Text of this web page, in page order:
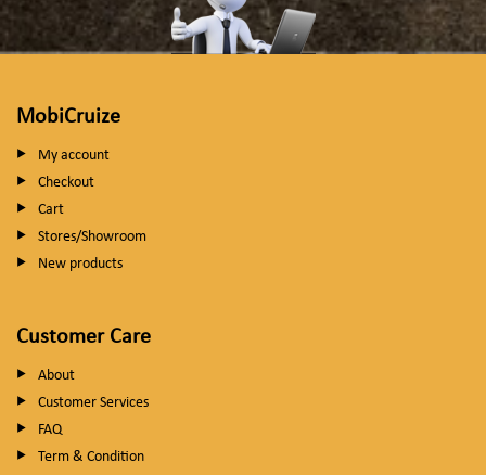
MobiCruize
My account
Checkout
Cart
Stores/Showroom
New products
Customer Care
About
Customer Services
FAQ
Term & Condition